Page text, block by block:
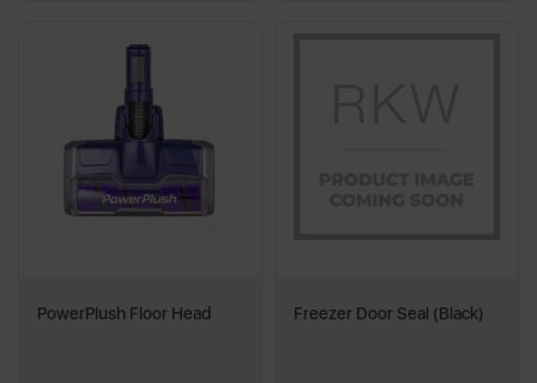
PowerPlush Floor Head Freezer Door Seal (Black)